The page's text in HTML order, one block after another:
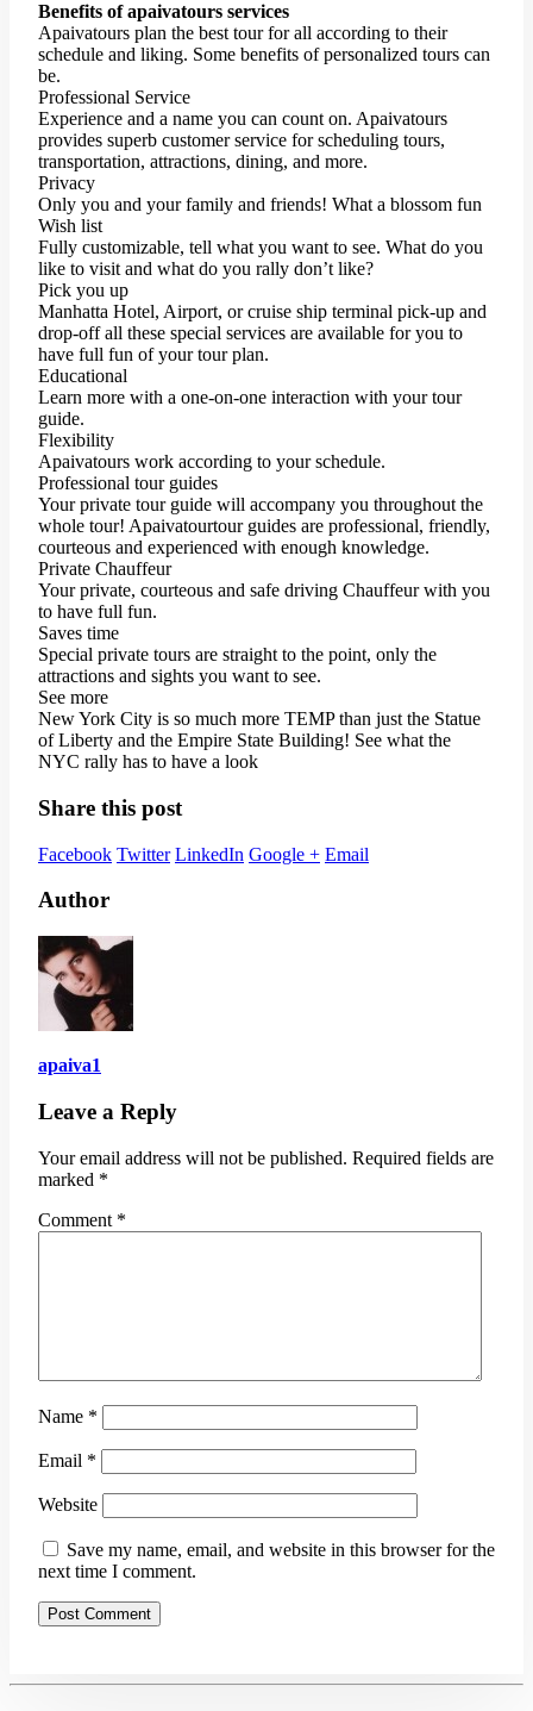
Benefits of apaivatours services
Apaivatours plan the best tour for all according to their
schedule and liking. Some benefits of personalized tours can
be.
Professional Service
Experience and a name you can count on. Apaivatours
provides superb customer service for scheduling tours,
transportation, attractions, dining, and more.
Privacy
Only you and your family and friends! What a blossom fun
Wish list
Fully customizable, tell what you want to see. What do you
like to visit and what do you rally don’t like?
Pick you up
Manhatta Hotel, Airport, or cruise ship terminal pick-up and
drop-off all these special services are available for you to
have full fun of your tour plan.
Educational
Learn more with a one-on-one interaction with your tour
guide.
Flexibility
Apaivatours work according to your schedule.
Professional tour guides
Your private tour guide will accompany you throughout the
whole tour! Apaivatourtour guides are professional, friendly,
courteous and experienced with enough knowledge.
Private Chauffeur
Your private, courteous and safe driving Chauffeur with you
to have full fun.
Saves time
Special private tours are straight to the point, only the
attractions and sights you want to see.
See more
New York City is so much more TEMP than just the Statue
of Liberty and the Empire State Building! See what the
NYC rally has to have a look
Share this post
Facebook Twitter LinkedIn Google + Email
Author
apaiva1
Leave a Reply
Your email address will not be published. Required fields are
marked *
Comment *
Name *
Email *
Website
Save my name, email, and website in this browser for the
next time I comment.